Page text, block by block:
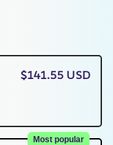
$141.55 USD
Most popular